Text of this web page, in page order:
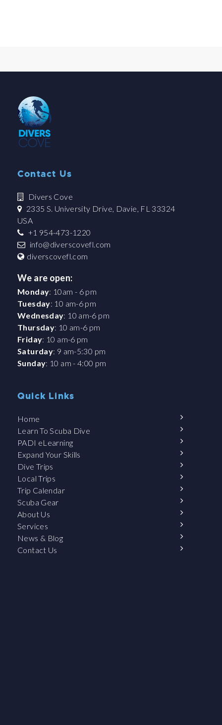
Contact Us
Divers Cove
2335 S. University Drive, Davie, FL 33324
USA
+1 954-473-1220
info@diverscovefl.com
diverscovefl.com
We are open:
Monday: 10am - 6 pm
Tuesday: 10 am-6 pm
Wednesday: 10 am-6 pm
Thursday: 10 am-6 pm
Friday: 10 am-6 pm
Saturday: 9 am-5:30 pm
Sunday: 10 am - 4:00 pm
Quick Links
Home
Learn To Scuba Dive
PADI eLearning
Expand Your Skills
Dive Trips
Local Trips
Trip Calendar
Scuba Gear
About Us
Services
News & Blog
Contact Us